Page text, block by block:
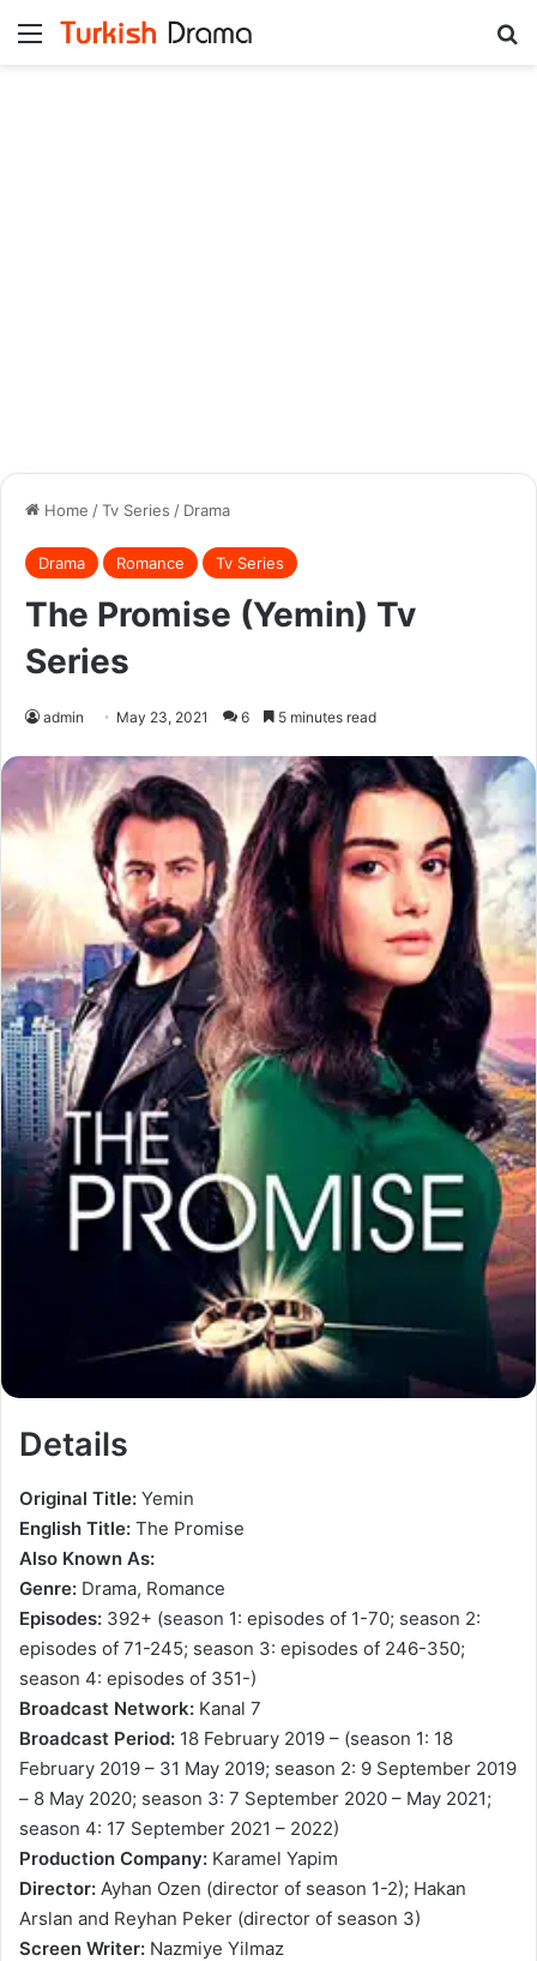
Menu
Home /Tv Series / Drama
Drama Romance Tv Series
The Promise (Yemin) Tv
Series
admin May 23, 2021 6 5 minutes read
Details
Original Title: Yemin
English Title: The Promise
Also Known As:
Genre: Drama, Romance
Episodes: 392+ (season 1: episodes of 1-70; season 2:
episodes of 71-245; season 3: episodes of 246-350;
season 4: episodes of 351-)
Broadcast Network: Kanal 7
Broadcast Period: 18 February 2019 – (season 1: 18
February 2019 – 31 May 2019; season 2: 9 September 2019
– 8 May 2020; season 3: 7 September 2020 – May 2021;
season 4: 17 September 2021 – 2022)
Production Company: Karamel Yapim
Director: Ayhan Ozen (director of season 1-2); Hakan
Arslan and Reyhan Peker (director of season 3)
Screen Writer: Nazmiye Yilmaz